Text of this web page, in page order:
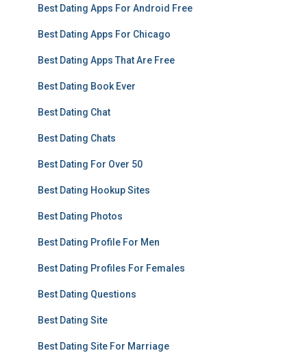
Best Dating Apps For Android Free
Best Dating Apps For Chicago
Best Dating Apps That Are Free
Best Dating Book Ever
Best Dating Chat
Best Dating Chats
Best Dating For Over 50
Best Dating Hookup Sites
Best Dating Photos
Best Dating Profile For Men
Best Dating Profiles For Females
Best Dating Questions
Best Dating Site
Best Dating Site For Marriage